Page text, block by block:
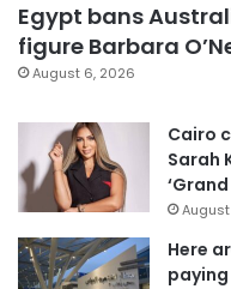
Egypt bans
figure Barbara
August 6, 2026
Cairo
Sarah
Here
paying